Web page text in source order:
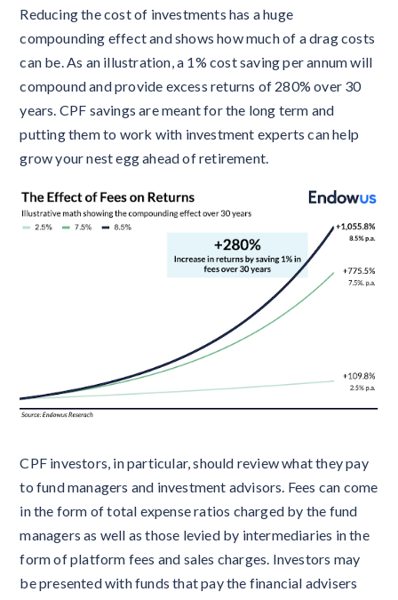
Reducing the cost of investments has a huge
compounding effect and shows how much of a drag costs
can be. As an illustration, a 1% cost saving per annum will
compound and provide excess returns of 280% over 30
years. CPF savings are meant for the long term and
putting them to work with investment experts can help
grow your nest egg ahead of retirement.
CPF investors, in particular, should review what they pay
to fund managers and investment advisors. Fees can come
in the form of total expense ratios charged by the fund
managers as well as those levied by intermediaries in the
form of platform fees and sales charges. Investors may
be presented with funds that pay the financial advisers